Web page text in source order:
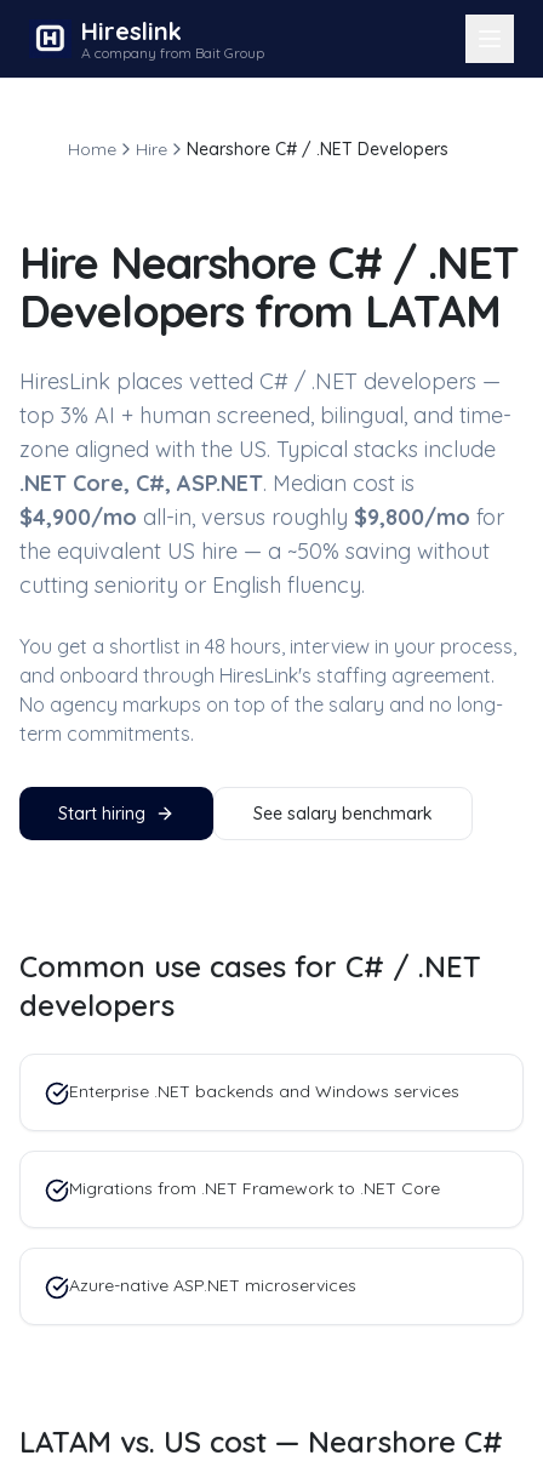
Hireslink
A company from Bait Group
Home Hire Nearshore C# / .NET Developers
Hire Nearshore C# / .NET
Developers from LATAM
HiresLink places vetted C# / .NET developers —
top 3% AI + human screened, bilingual, and time-
zone aligned with the US. Typical stacks include
.NET Core, C#, ASP.NET. Median cost is
$4,900/mo all-in, versus roughly $9,800/mo for
the equivalent US hire — a ~50% saving without
cutting seniority or English fluency.
You get a shortlist in 48 hours, interview in your process,
and onboard through HiresLink's staffing agreement.
No agency markups on top of the salary and no long-
term commitments.
Start hiring See salary benchmark
Common use cases for C# / .NET
developers
Enterprise .NET backends and Windows services
Migrations from .NET Framework to .NET Core
Azure-native ASP.NET microservices
LATAM vs. US cost — Nearshore C#